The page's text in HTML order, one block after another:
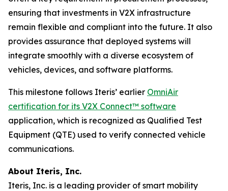
ensuring that investments in V2X infrastructure
remain flexible and compliant into the future. It also
provides assurance that deployed systems will
integrate smoothly with a diverse ecosystem of
vehicles, devices, and software platforms.
This milestone follows Iteris’ earlier OmniAir
certification for its V2X Connect™ software
application, which is recognized as Qualified Test
Equipment (QTE) used to verify connected vehicle
communications.
About Iteris, Inc.
Iteris, Inc. is a leading provider of smart mobility